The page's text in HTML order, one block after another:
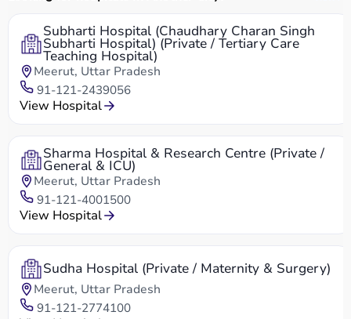
Subharti Hospital (Chaudhary Charan Singh
Subharti Hospital) (Private / Tertiary Care
Teaching Hospital)
Meerut, Uttar Pradesh
91-121-2439056
View Hospital
Sharma Hospital & Research Centre (Private /
General & ICU)
Meerut, Uttar Pradesh
91-121-4001500
View Hospital
Sudha Hospital (Private / Maternity & Surgery)
Meerut, Uttar Pradesh
91-121-2774100